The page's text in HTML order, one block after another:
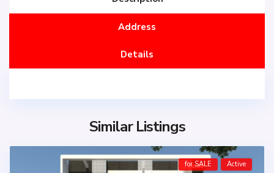
Address
Details
Similar Listings
for SALE Active